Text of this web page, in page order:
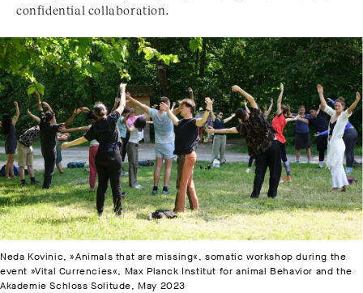
confidential collaboration.
Neda Kovinic, »Animals that are missing«, somatic workshop during the
event »Vital Currencies«, Max Planck Institut for animal Behavior and the
Akademie Schloss Solitude, May 2023